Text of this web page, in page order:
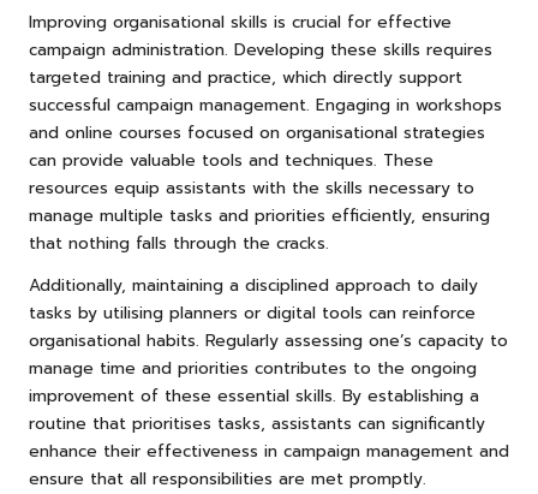
Improving organisational skills is crucial for effective
campaign administration. Developing these skills requires
targeted training and practice, which directly support
successful campaign management. Engaging in workshops
and online courses focused on organisational strategies
can provide valuable tools and techniques. These
resources equip assistants with the skills necessary to
manage multiple tasks and priorities efficiently, ensuring
that nothing falls through the cracks.
Additionally, maintaining a disciplined approach to daily
tasks by utilising planners or digital tools can reinforce
organisational habits. Regularly assessing one’s capacity to
manage time and priorities contributes to the ongoing
improvement of these essential skills. By establishing a
routine that prioritises tasks, assistants can significantly
enhance their effectiveness in campaign management and
ensure that all responsibilities are met promptly.